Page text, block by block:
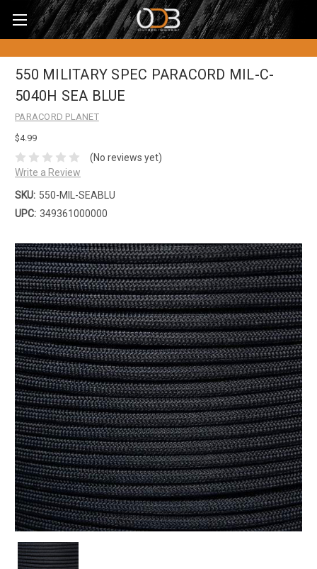
550 MILITARY SPEC PARACORD MIL-C-
5040H SEA BLUE
PARACORD PLANET
$4.99
(No reviews yet)
Write a Review
SKU: 550-MIL-SEABLU
UPC: 349361000000